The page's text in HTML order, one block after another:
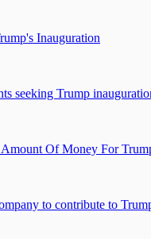
Inauguration
seeking Trump
Of Money For
to contribute to